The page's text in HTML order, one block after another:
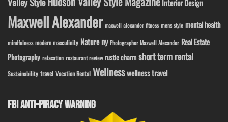
Interior Design
Maxwell Alexander maxwell alexander fitness mens style mental health
mindfulness modern masculinity Nature ny Photographer Maxwell Alexander Real Estate
Photography relaxation restaurant review rustic charm short term rental
Sustainability travel Vacation Rental Wellnesswellness travel
FBI ANTI-PIRACY WARNING